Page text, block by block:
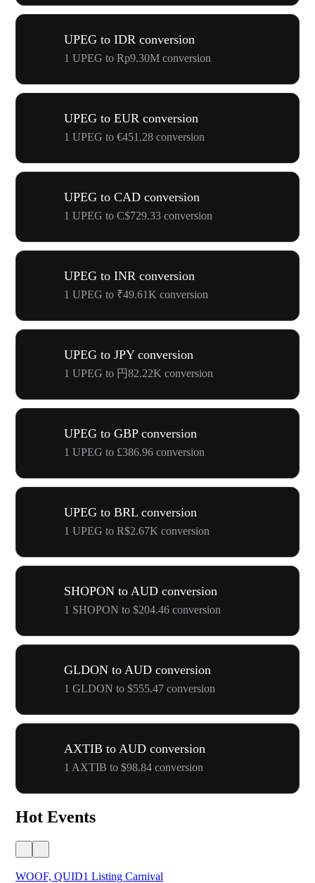
UPEG to IDR conversion
1 UPEG to Rp9.30M conversion
UPEG to EUR conversion
1 UPEG to €451.28 conversion
UPEG to CAD conversion
1 UPEG to C$729.33 conversion
UPEG to INR conversion
1 UPEG to ₹49.61K conversion
UPEG to JPY conversion
1 UPEG to 円82.22K conversion
UPEG to GBP conversion
1 UPEG to £386.96 conversion
UPEG to BRL conversion
1 UPEG to R$2.67K conversion
SHOPON to AUD conversion
1 SHOPON to $204.46 conversion
GLDON to AUD conversion
1 GLDON to $555.47 conversion
AXTIB to AUD conversion
1 AXTIB to $98.84 conversion
Hot Events
WOOF, QUID1 Listing Carnival